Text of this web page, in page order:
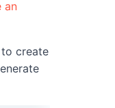
an
create